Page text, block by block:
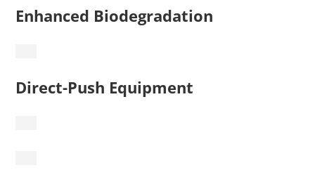
Enhanced Biodegradation
Direct-Push Equipment